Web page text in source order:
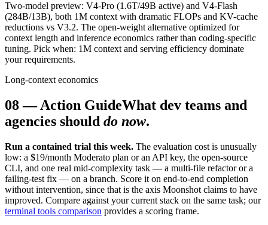
Two-model preview: V4-Pro (1.6T/49B active) and V4-Flash
(284B/13B), both 1M context with dramatic FLOPs and KV-cache
reductions vs V3.2. The open-weight alternative optimized for
context length and inference economics rather than coding-specific
tuning. Pick when: 1M context and serving efficiency dominate
your requirements.
Long-context economics
08—Action GuideWhat dev teams and
agencies should do now.
Run a contained trial this week. The evaluation cost is unusually
low: a $19/month Moderato plan or an API key, the open-source
CLI, and one real mid-complexity task — a multi-file refactor or a
failing-test fix — on a branch. Score it on end-to-end completion
without intervention, since that is the axis Moonshot claims to have
improved. Compare against your current stack on the same task; our
terminal tools comparison provides a scoring frame.